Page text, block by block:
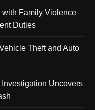
with Family Violence
Duties
Theft and Auto
Uncovers